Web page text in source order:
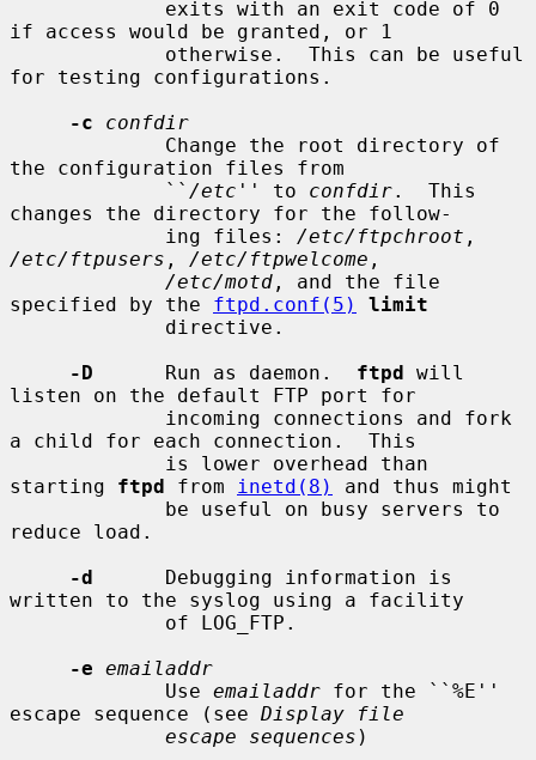
if access would be granted, or 1
for testing configurations.
-c
confdir
the configuration files from
             ``
/etc '' to confdir.  This
changes the directory for the follow-
             ing files:
/etc/ftpchroot
/etc/ftpusers , /etc/ftpwelcome ,
/etc/motd , and the file
specified by the ftpd.conf(5)
limit
-D
      Run as daemon.
ftpd will
listen on the default FTP port for
a child for each connection.  This
starting ftpd from inetd(8)
and thus might
reduce load.
-d
      Debugging information is
written to the syslog using a facility
-e emailaddr
             Use
emailaddr for the ``%E''
escape sequence (see Display file
escape sequences )